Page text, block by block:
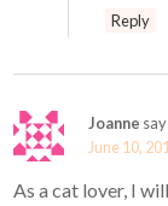
Reply
Joanne
June 10,
As a cat lover, I